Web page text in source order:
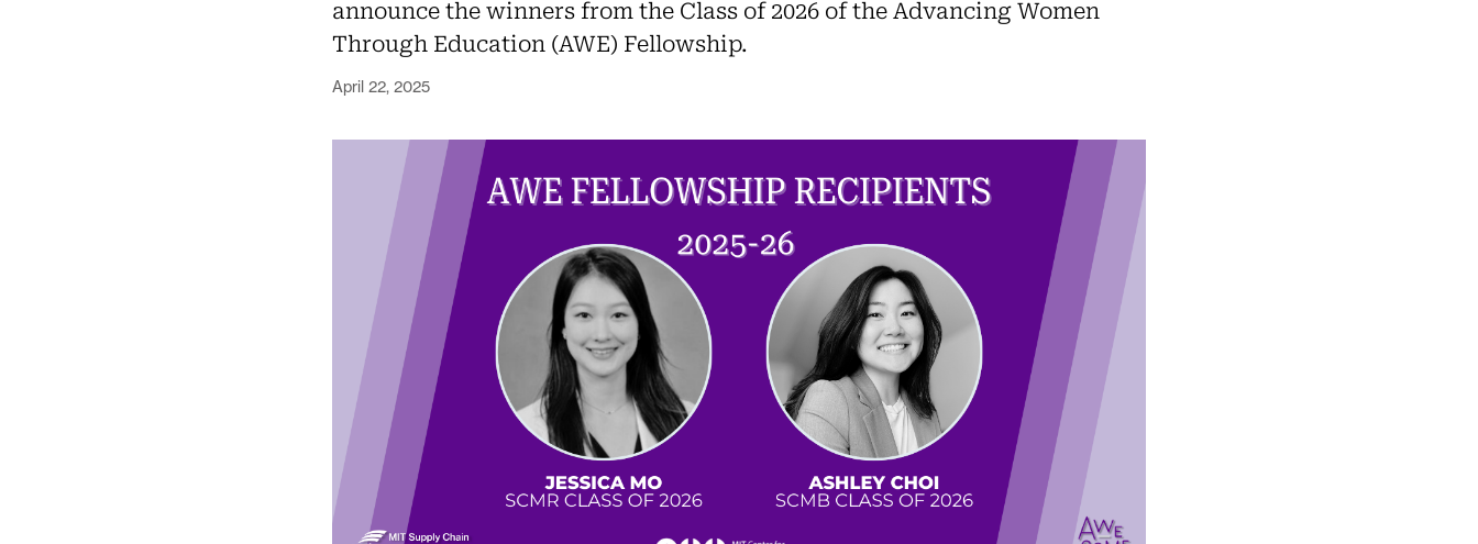
announce the winners from the Class of 2026 of the Advancing Women
Through Education (AWE) Fellowship.
April 22, 2025